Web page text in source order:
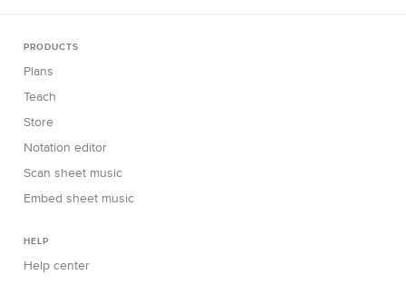
PRODUCTS
Plans
Teach
Store
Notation editor
Scan sheet music
Embed sheet music
HELP
Help center